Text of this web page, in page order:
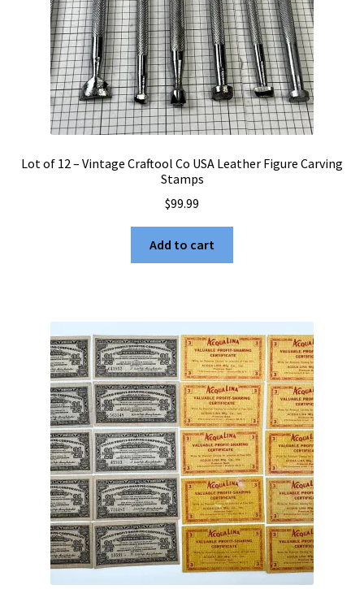
the
product
page
Lot of 12 – Vintage Craftool Co USA Leather Figure Carving
Stamps
$99.99
Add to cart